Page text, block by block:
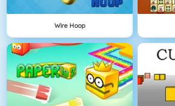
Wire Hoop